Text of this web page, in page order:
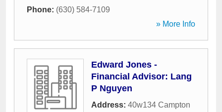
Phone: (630) 584-7109
» More Info
Edward Jones -
Financial Advisor: Lang
P Nguyen
Address: 40w134 Campton